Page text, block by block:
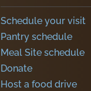
Schedule your visit
Pantry schedule
Meal Site schedule
Donate
Host a food drive